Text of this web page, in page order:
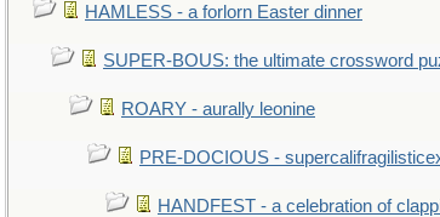
HAMLESS - a forlorn Easter dinner
SUPER-BOUS: the ultimate crossword
ROARY - aurally leonine
PRE-DOCIOUS -
HANDFEST - a celebration of